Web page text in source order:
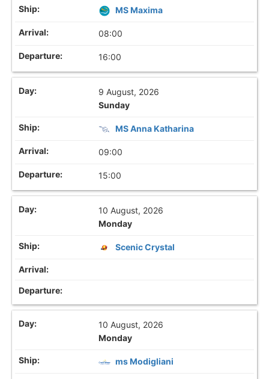
MS Maxima
08:00
16:00
9 August, 2026
Sunday
MS Anna Katharina
09:00
15:00
10 August, 2026
Monday
Scenic Crystal
10 August, 2026
Monday
ms Modigliani